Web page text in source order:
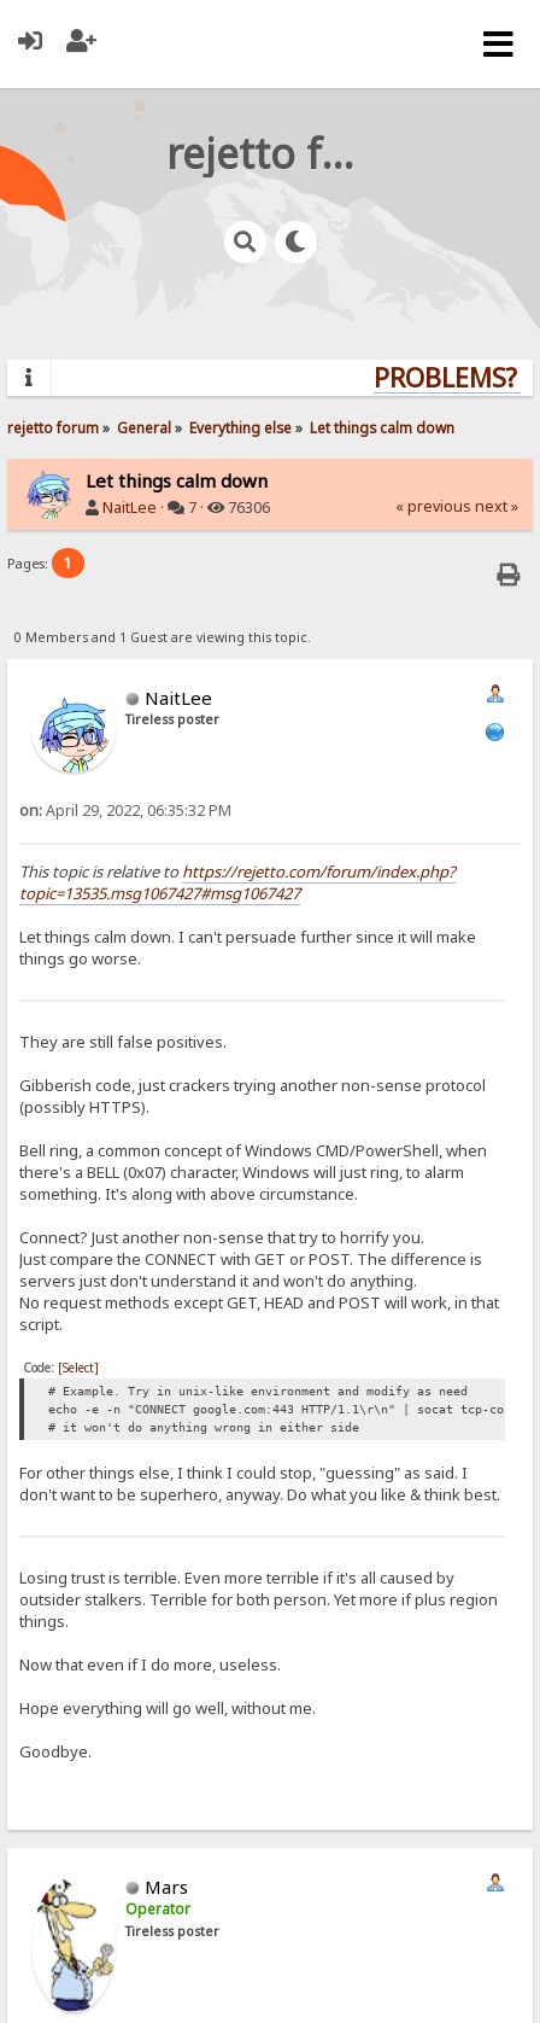
rejetto forum
PROBLEMS?
rejetto forum» General» Everything else» Let things calm down
Let things calm down
NaitLee · 7 · 76306 « previous next »
Pages: 1
0 Members and 1 Guest are viewing this topic.
NaitLee
Tireless poster
on:April 29, 2022, 06:35:32 PM
This topic is relative tohttps://rejetto.com/forum/index.php?
topic=13535.msg1067427#msg1067427
Let things calm down. I can't persuade further since it will make
things go worse.
They are still false positives.
Gibberish code, just crackers trying another non-sense protocol
(possibly HTTPS).
Bell ring, a common concept of Windows CMD/PowerShell, when
there's a BELL (0x07) character, Windows will just ring, to alarm
something. It's along with above circumstance.
Connect? Just another non-sense that try to horrify you.
Just compare the CONNECT with GET or POST. The difference is
servers just don't understand it and won't do anything.
No request methods except GET, HEAD and POST will work, in that
script.
Code: [Select]
# Example. Try in unix-like environment and modify as need
echo -e -n "CONNECT google.com:443 HTTP/1.1\r\n" | socat tcp-
# it won't do anything wrong in either side
For other things else, I think I could stop, "guessing" as said. I
don't want to be superhero, anyway. Do what you like & think best.
Losing trust is terrible. Even more terrible if it's all caused by
outsider stalkers. Terrible for both person. Yet more if plus region
things.
Now that even if I do more, useless.
Hope everything will go well, without me.
Goodbye.
Mars
Operator
Tireless poster